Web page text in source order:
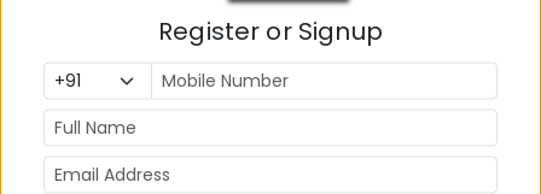
Register or Signup